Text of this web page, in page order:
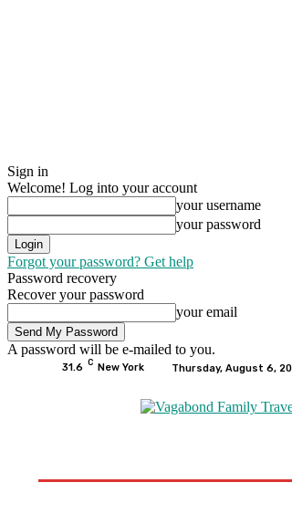
Sign in
Welcome! Log into your account
your username
your password
Forgot your password? Get help
Password recovery
Recover your password
your email
A password will be e-mailed to you.
31.6 C New York Thursday, August 6,